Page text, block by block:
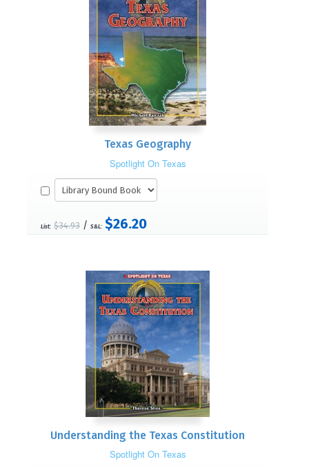
Texas Geography
Spotlight On Texas
List: $34.93 / S&L: $26.20
Understanding the Texas Constitution
Spotlight On Texas